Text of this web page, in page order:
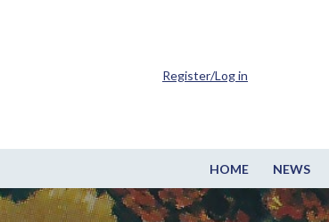
HOME NEWS
Register/Log in